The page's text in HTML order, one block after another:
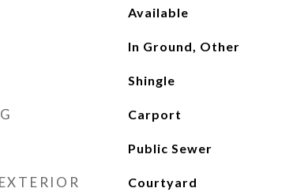
Available
In Ground, Other
Shingle
Carport
Public Sewer
Courtyard